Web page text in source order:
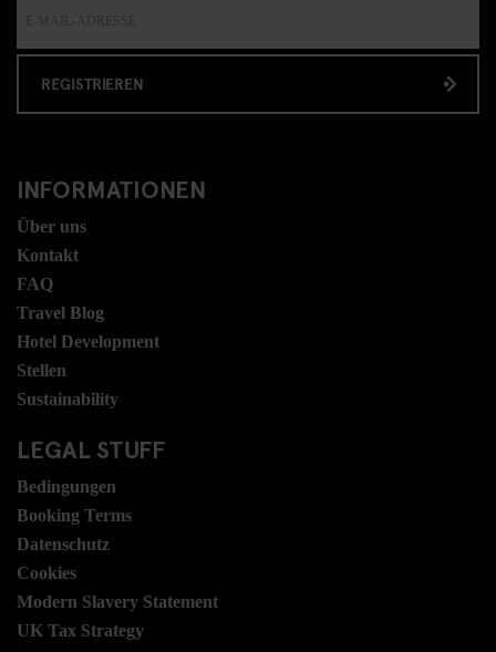
REGISTRIEREN
INFORMATIONEN
Über uns
Kontakt
FAQ
Travel Blog
Hotel Development
Stellen
Sustainability
LEGAL STUFF
Bedingungen
Booking Terms
Datenschutz
Cookies
Modern Slavery Statement
UK Tax Strategy